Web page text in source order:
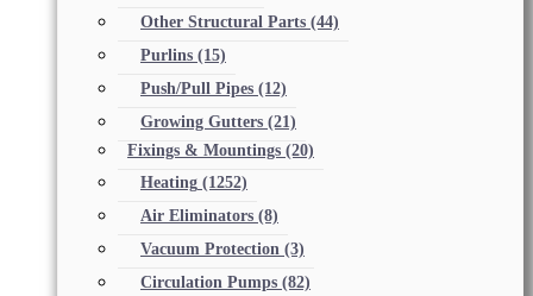
Other Structural Parts (44)
Purlins (15)
Push/Pull Pipes (12)
Growing Gutters (21)
Fixings & Mountings (20)
Heating (1252)
Air Eliminators (8)
Vacuum Protection (3)
Circulation Pumps (82)